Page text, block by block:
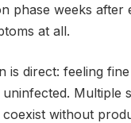
phase weeks after
at all.
is direct: feeling
Multiple
without